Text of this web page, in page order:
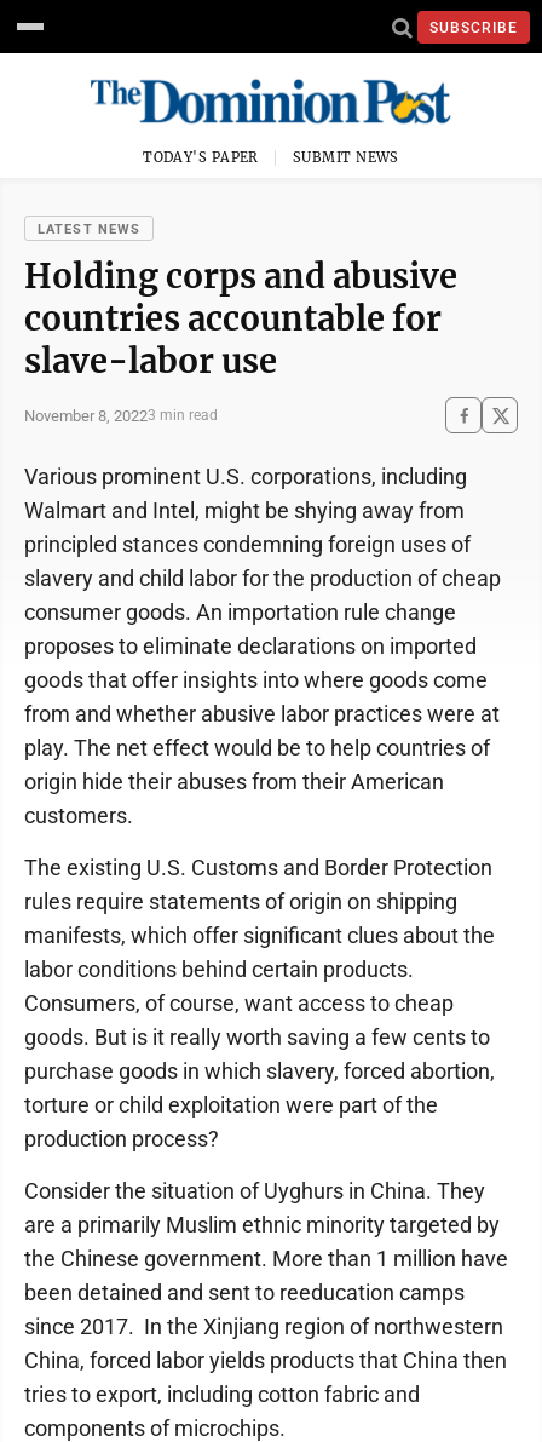
SUBSCRIBE
TODAY'S PAPER SUBMIT NEWS
LATEST NEWS
Holding corps and abusive
countries accountable for
slave-labor use
November 8, 20223 min read
Various prominent U.S. corporations, including
Walmart and Intel, might be shying away from
principled stances condemning foreign uses of
slavery and child labor for the production of cheap
consumer goods. An importation rule change
proposes to eliminate declarations on imported
goods that offer insights into where goods come
from and whether abusive labor practices were at
play. The net effect would be to help countries of
origin hide their abuses from their American
customers.
The existing U.S. Customs and Border Protection
rules require statements of origin on shipping
manifests, which offer significant clues about the
labor conditions behind certain products.
Consumers, of course, want access to cheap
goods. But is it really worth saving a few cents to
purchase goods in which slavery, forced abortion,
torture or child exploitation were part of the
production process?
Consider the situation of Uyghurs in China. They
are a primarily Muslim ethnic minority targeted by
the Chinese government. More than 1 million have
been detained and sent to reeducation camps
since 2017. In the Xinjiang region of northwestern
China, forced labor yields products that China then
tries to export, including cotton fabric and
components of microchips.